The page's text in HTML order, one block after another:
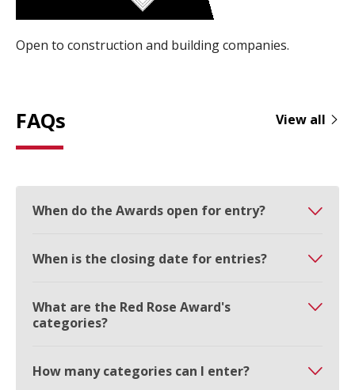
Open to construction and building companies.
FAQs View all
When do the Awards open for entry?
When is the closing date for entries?
What are the Red Rose Award's
categories?
How many categories can I enter?